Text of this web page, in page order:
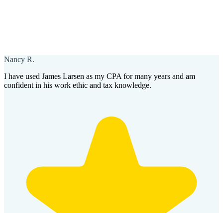
Nancy R.
I have used James Larsen as my CPA for many years and am
confident in his work ethic and tax knowledge.